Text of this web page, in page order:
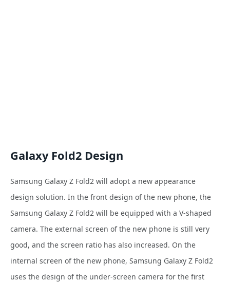
Galaxy Fold2 Design
Samsung Galaxy Z Fold2 will adopt a new appearance
design solution. In the front design of the new phone, the
Samsung Galaxy Z Fold2 will be equipped with a V-shaped
camera. The external screen of the new phone is still very
good, and the screen ratio has also increased. On the
internal screen of the new phone, Samsung Galaxy Z Fold2
uses the design of the under-screen camera for the first